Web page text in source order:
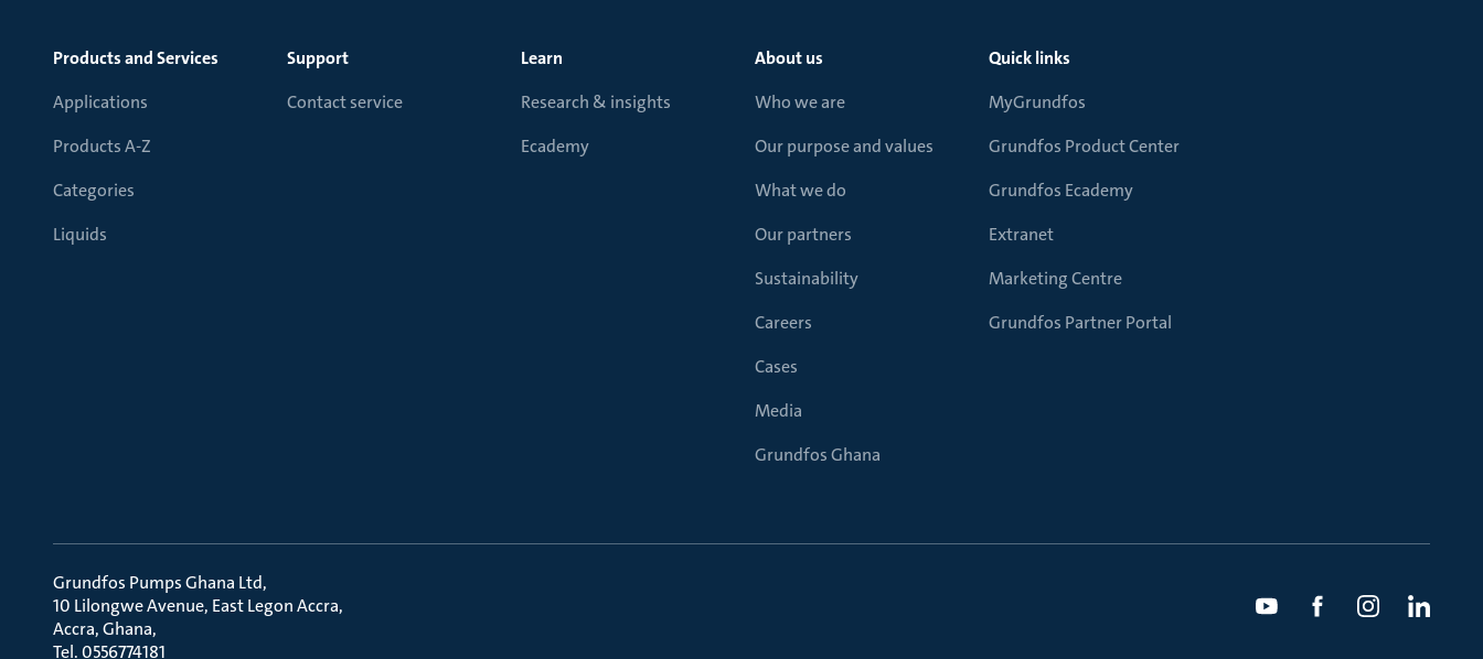
Products and Services
Applications
Products A-Z
Categories
Liquids
Support
Contact service
Learn
Research & insights
Ecademy
About us
Who we are
Our purpose and values
What we do
Our partners
Sustainability
Careers
Cases
Media
Grundfos Ghana
Quick links
MyGrundfos
Grundfos Product Center
Grundfos Ecademy
Extranet
Marketing Centre
Grundfos Partner Portal
Grundfos Pumps Ghana Ltd
10 Lilongwe Avenue, East Legon Accra
Accra, Ghana
Tel. 0556774181